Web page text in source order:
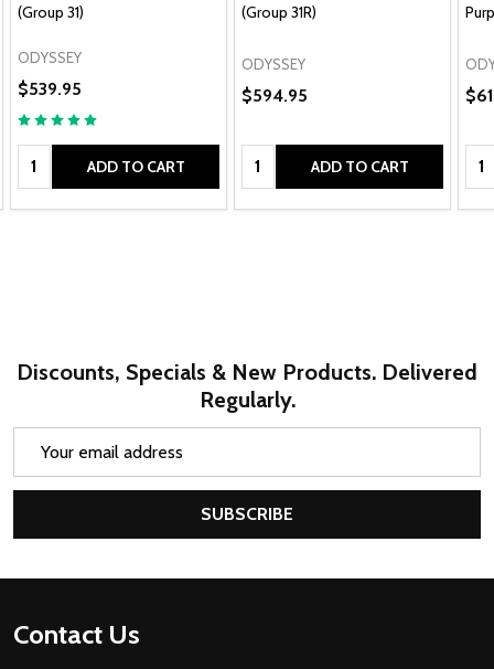
(Group 31)
ODYSSEY
$539.95
Quantity: ADD TO CART
(Group 31R)
ODYSSEY
$594.95
Quantity: ADD TO CART
Discounts, Specials & New Products. Delivered
Regularly.
SUBSCRIBE
Footer
Contact Us